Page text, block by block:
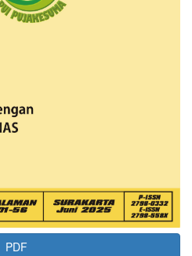
PDF